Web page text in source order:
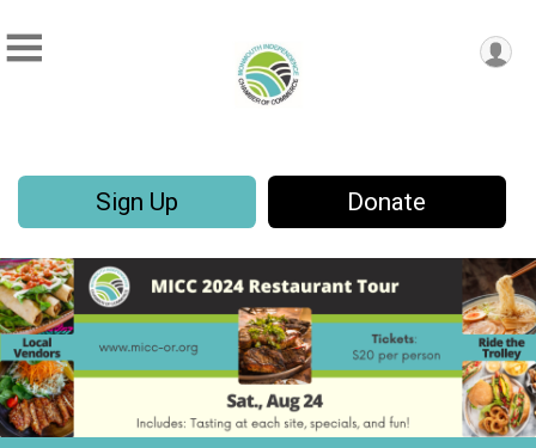
Sign Up Donate